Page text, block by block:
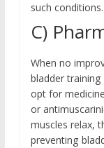
such conditions.
C)
When no
bladder
opt for
or
muscles relax,
preventing